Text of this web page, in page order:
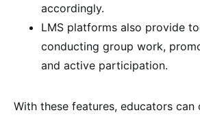
accordingly.
LMS platforms also provide
conducting group work,
and active participation.
With these features, educators can